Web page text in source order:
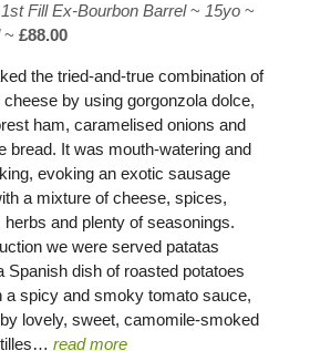
1st Fill Ex-Bourbon Barrel~15yo ~
~£88.00
the tried-and-true combination of
cheese by using gorgonzola dolce,
ham, caramelised onions and
bread. It was mouth-watering and
evoking an exotic sausage
a mixture of cheese, spices,
herbs and plenty of seasonings.
we were served patatas
Spanish dish of roasted potatoes
a spicy and smoky tomato sauce,
lovely, sweet, camomile-smoked
read more